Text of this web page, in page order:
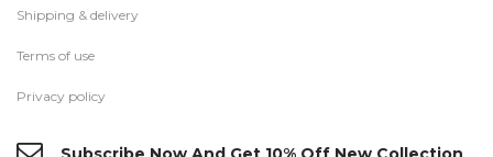
Shipping & delivery
Terms of use
Privacy policy